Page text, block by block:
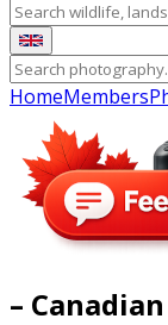
HomeMembers
–